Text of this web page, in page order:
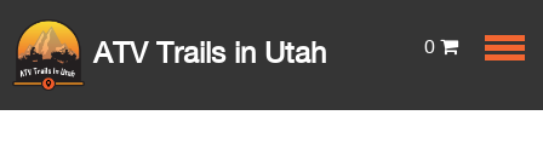
ATV Trails in Utah 0